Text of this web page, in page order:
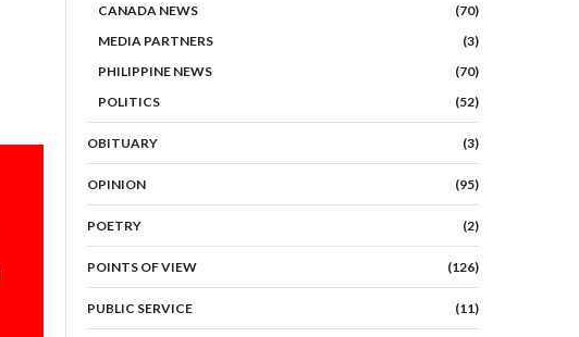
CANADA NEWS
(70)
MEDIA PARTNERS
(3)
PHILIPPINE NEWS
(70)
POLITICS
(52)
OBITUARY (3)
OPINION (95)
POETRY (2)
POINTS OF VIEW (126)
PUBLIC SERVICE (11)